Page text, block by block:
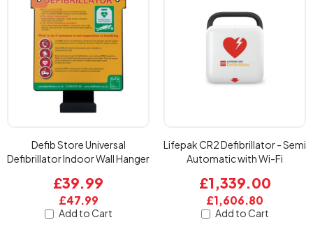
Defib Store Universal
Defibrillator Indoor Wall Hanger
£47.99
£39.99
Add to Cart
Lifepak CR2 Defibrillator - Semi
Automatic with Wi-Fi
£1,606.80
£1,339.00
Add to Cart